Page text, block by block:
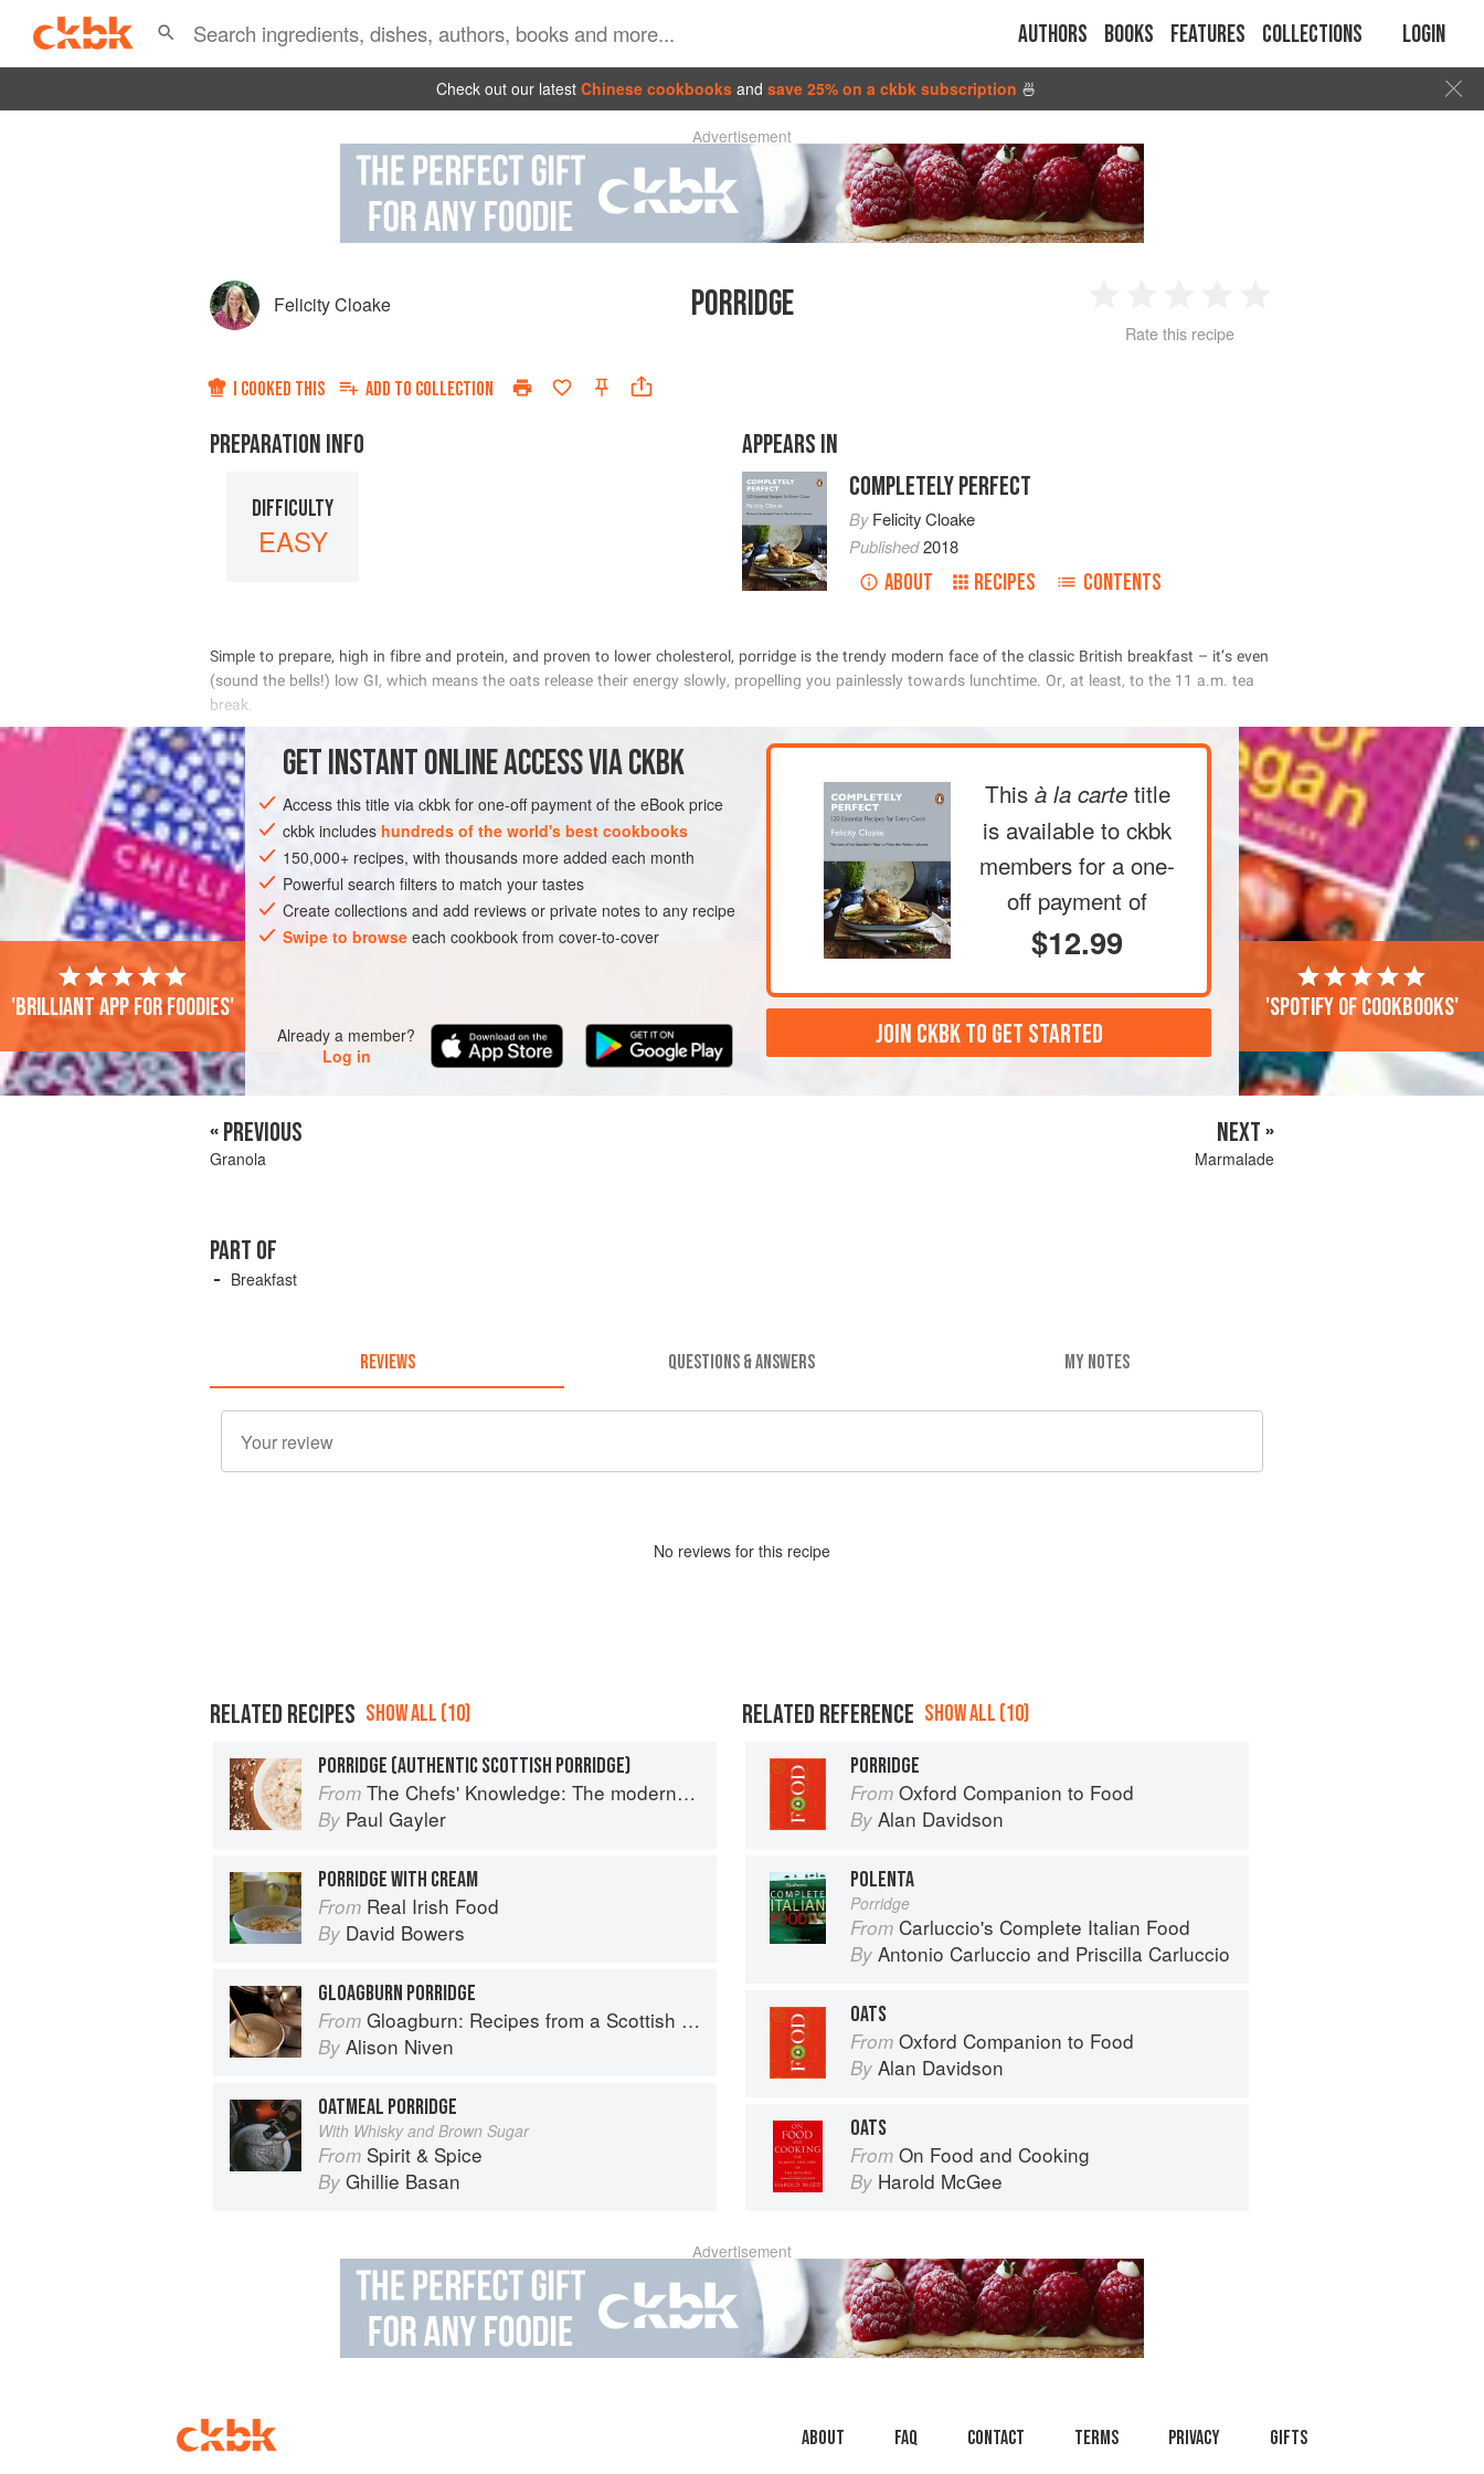
Authors Books Features Collections Login
Check out our latest Chinese cookbooks and save 25% on a ckbk subscription 🍜
Advertisement
Felicity Cloake PORRIDGE
2 3 4
Rate this recipe
I COOKED THIS ADD TO COLLECTION
PREPARATION INFO
DIFFICULTY
EASY
APPEARS IN
COMPLETELY PERFECT
ByFelicity Cloake
Published2018
ABOUT RECIPES CONTENTS
                          
                         

                           
 
INGREDIENTS
EUROPE UNITED KINGDOM BREAKFAST
GLUTEN-FREE
VEGETARIAN
GETINSTANTONLINE ACCESS VIA CKBK
Access this title via ckbk for one-off payment of the eBook price
ckbk includes hundreds of the world's best cookbooks
150,000+ recipes, with thousands more added each month
Powerful search filters to match your tastes
Create collections and add reviews or private notes to any recipe
Swipe to browseeach cookbook from cover-to-cover
Already a member?
Log in
This à la carte title
is available to ckbk
members for a one-
off payment of
$12.99
JOIN CKBK TO GET STARTED
'Brilliant app for foodies' 'Spotify of cookbooks'
« PREVIOUS
Granola
NEXT »
Marmalade
PART OF
Breakfast
REVIEWS QUESTIONS & ANSWERS MY NOTES
No reviews for this recipe
RELATED RECIPES SHOW ALL (10)
PORRIDGE (AUTHENTIC SCOTTISH PORRIDGE)
From The Chefs' Knowledge: The modern culinary repertoire
By Paul Gayler
PORRIDGE WITH CREAM
From Real Irish Food
By David Bowers
GLOAGBURN PORRIDGE
From Gloagburn: Recipes from a Scottish Farm
By Alison Niven
OATMEAL PORRIDGE
With Whisky and Brown Sugar
From Spirit & Spice
By Ghillie Basan
RELATED REFERENCE SHOW ALL (10)
PORRIDGE
From Oxford Companion to Food
By Alan Davidson
POLENTA
Porridge
From Carluccio's Complete Italian Food
By Antonio Carluccio and Priscilla Carluccio
OATS
From Oxford Companion to Food
By Alan Davidson
OATS
From On Food and Cooking
By Harold McGee
Advertisement
About faq Contact Terms Privacy Gifts